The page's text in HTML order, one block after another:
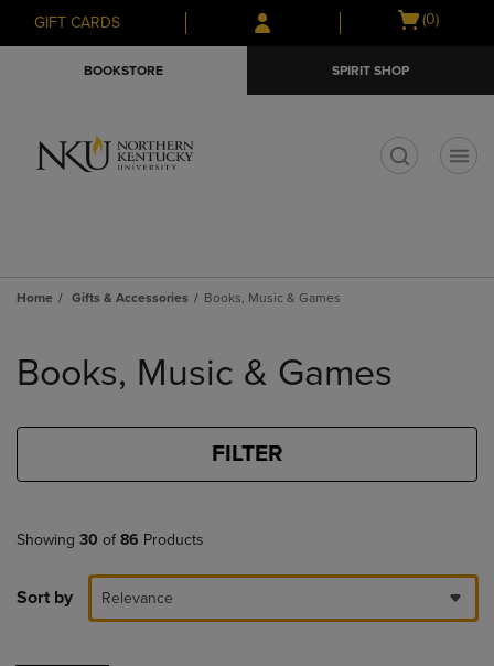
Skip
to
Skip
to
menu
GIFT CARDS
Open
(0)
BOOKSTORE SPIRIT SHOP
Home Gifts & Accessories Books, Music & Games
products
Books, Music & Games
FILTER
Showing 30 of 86 Products
Sort by Relevance